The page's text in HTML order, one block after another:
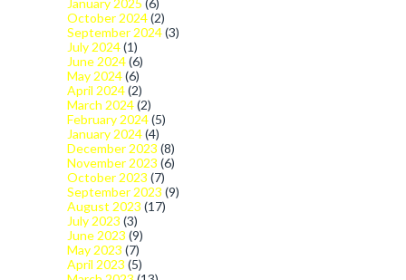
January 2025 (6)
October 2024(2)
September 2024(3)
July 2024(1)
June 2024(6)
May 2024(6)
April 2024(2)
March 2024(2)
February 2024(5)
January 2024(4)
December 2023 (8)
November 2023 (6)
October 2023 (7)
September 2023 (9)
August 2023 (17)
July 2023 (3)
June 2023 (9)
May 2023 (7)
April 2023 (5)